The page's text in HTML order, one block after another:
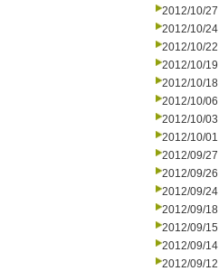
2012/10/27
2012/10/24
2012/10/22
2012/10/19
2012/10/18
2012/10/06
2012/10/03
2012/10/01
2012/09/27
2012/09/26
2012/09/24
2012/09/18
2012/09/15
2012/09/14
2012/09/12